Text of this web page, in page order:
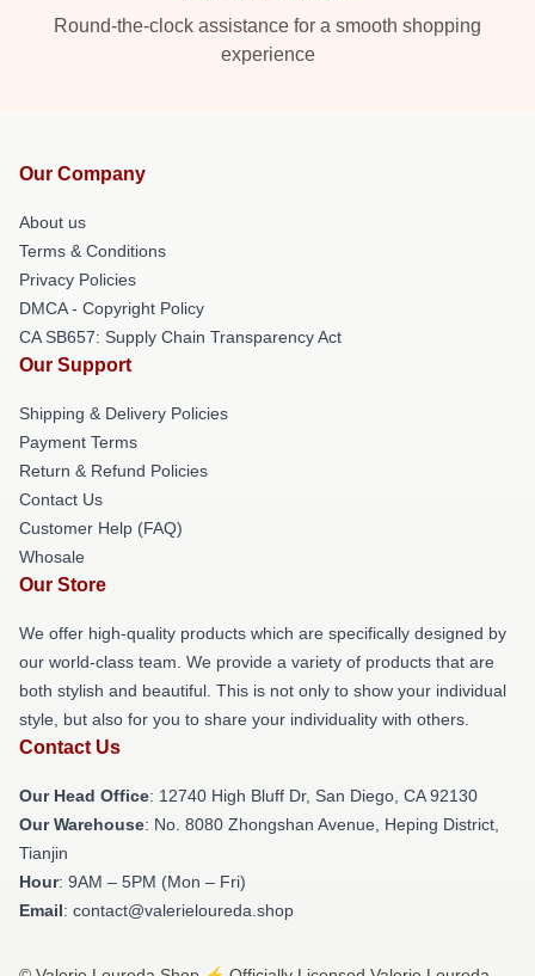
Round-the-clock assistance for a smooth shopping
experience
Our Company
About us
Terms & Conditions
Privacy Policies
DMCA - Copyright Policy
CA SB657: Supply Chain Transparency Act
Our Support
Shipping & Delivery Policies
Payment Terms
Return & Refund Policies
Contact Us
Customer Help (FAQ)
Whosale
Our Store
We offer high-quality products which are specifically designed by
our world-class team. We provide a variety of products that are
both stylish and beautiful. This is not only to show your individual
style, but also for you to share your individuality with others.
Contact Us
Our Head Office: 12740 High Bluff Dr, San Diego, CA 92130
Our Warehouse: No. 8080 Zhongshan Avenue, Heping District,
Tianjin
Hour: 9AM – 5PM (Mon – Fri)
Email: contact@valerieloureda.shop